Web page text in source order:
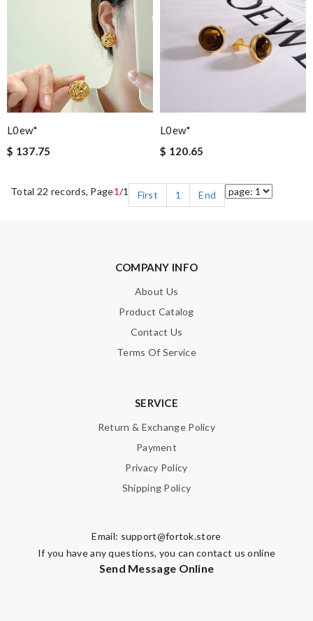
L0ew*
$ 137.75
L0ew*
$ 120.65
Total 22 records, Page1/1 First 1 End
COMPANY INFO
About Us
Product Catalog
Contact Us
Terms Of Service
SERVICE
Return & Exchange Policy
Payment
Privacy Policy
Shipping Policy
Email: support@fortok.store
If you have any questions, you can contact us online
Send Message Online